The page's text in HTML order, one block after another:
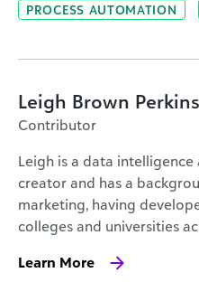
PROCESS AUTOMATION
Leigh Brown Perkins
Contributor
Leigh is a data
creator and has a
marketing, having
colleges and universities
Learn More